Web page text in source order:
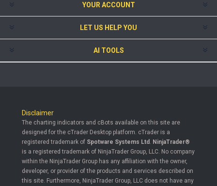
YOUR ACCOUNT
LET US HELP YOU
AI TOOLS
Disclaimer
The charting indicators and cBots available on this site are
designed for the cTrader Desktop platform. cTrader is a
registered trademark of Spotware Systems Ltd
NinjaTrader®
is a registered trademark of NinjaTrader Group, LLC. No company
within the NinjaTrader Group has any affiliation with the owner,
developer, or provider of the products and services described on
this site. Furthermore, NinjaTrader Group, LLC does not have any